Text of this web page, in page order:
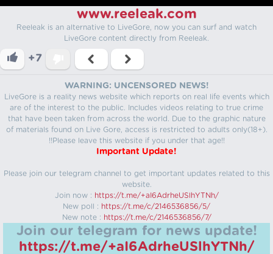
www.reeleak.com
Reeleak is an alternative to LiveGore, now you can surf and watch
LiveGore content directly from Reeleak.
+7
WARNING: UNCENSORED NEWS!
LiveGore is a reality news website which reports on real life events which
are of the interest to the public. Includes videos relating to true crime
that have been taken from across the world. Due to the graphic nature
of materials found on Live Gore, access is restricted to adults only(18+).
!!Please leave this website if you under that age!!
Important Update!
Please join our telegram channel to get important updates related to this
website.
Join now : https://t.me/+aI6AdrheUSlhYTNh/
New poll : https://t.me/c/2146536856/5/
New note : https://t.me/c/2146536856/7/
Join our telegram for news update!
https://t.me/+aI6AdrheUSlhYTNh/